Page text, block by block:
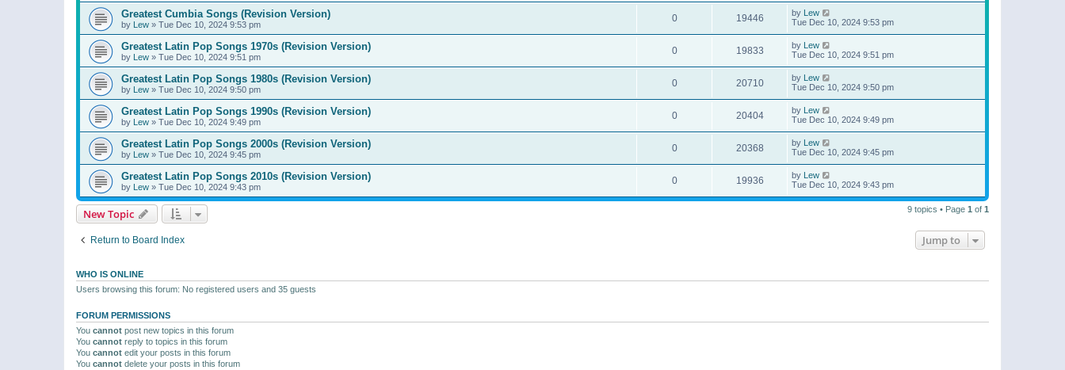
Greatest Cumbia Songs (Revision Version)
by Lew » Tue Dec 10, 2024 9:53 pm
0 19446 by Lew
Tue Dec 10, 2024 9:53 pm
Greatest Latin Pop Songs 1970s (Revision Version)
by Lew » Tue Dec 10, 2024 9:51 pm
0 19833 by Lew
Tue Dec 10, 2024 9:51 pm
Greatest Latin Pop Songs 1980s (Revision Version)
by Lew » Tue Dec 10, 2024 9:50 pm
0 20710 by Lew
Tue Dec 10, 2024 9:50 pm
Greatest Latin Pop Songs 1990s (Revision Version)
by Lew » Tue Dec 10, 2024 9:49 pm
0 20404 by Lew
Tue Dec 10, 2024 9:49 pm
Greatest Latin Pop Songs 2000s (Revision Version)
by Lew » Tue Dec 10, 2024 9:45 pm
0 20368 by Lew
Tue Dec 10, 2024 9:45 pm
Greatest Latin Pop Songs 2010s (Revision Version)
by Lew » Tue Dec 10, 2024 9:43 pm
0 19936 by Lew
Tue Dec 10, 2024 9:43 pm
New Topic 9 topics • Page 1 of 1
Return to Board Index Jump to
WHO IS ONLINE
Users browsing this forum: No registered users and 35 guests
FORUM PERMISSIONS
You cannot post new topics in this forum
You cannot reply to topics in this forum
You cannot edit your posts in this forum
You cannot delete your posts in this forum